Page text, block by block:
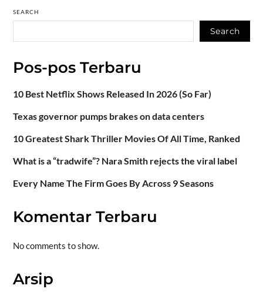
SEARCH
Search
Pos-pos Terbaru
10 Best Netflix Shows Released In 2026 (So Far)
Texas governor pumps brakes on data centers
10 Greatest Shark Thriller Movies Of All Time, Ranked
What is a “tradwife”? Nara Smith rejects the viral label
Every Name The Firm Goes By Across 9 Seasons
Komentar Terbaru
No comments to show.
Arsip